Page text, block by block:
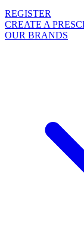
REGISTER
CREATE A
OUR BRANDS